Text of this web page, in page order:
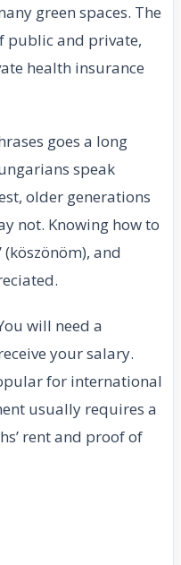
green spaces. The
public and private,
health insurance
goes a long
speak
older generations
not. Knowing how to
(köszönöm), and
will need a
your salary.
for international
usually requires a
rent and proof of